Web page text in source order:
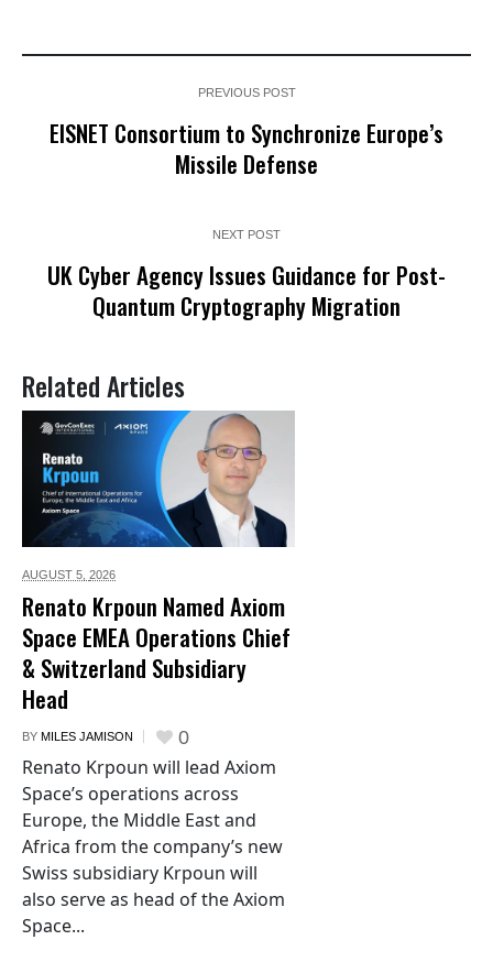
PREVIOUS POST
EISNET Consortium to Synchronize Europe’s
Missile Defense
NEXT POST
UK Cyber Agency Issues Guidance for Post-
Quantum Cryptography Migration
Related Articles
AUGUST 5, 2026
Renato Krpoun Named Axiom
Space EMEA Operations Chief
& Switzerland Subsidiary
Head
BY MILES JAMISON 0
Renato Krpoun will lead Axiom
Space’s operations across
Europe, the Middle East and
Africa from the company’s new
Swiss subsidiary Krpoun will
also serve as head of the Axiom
Space...